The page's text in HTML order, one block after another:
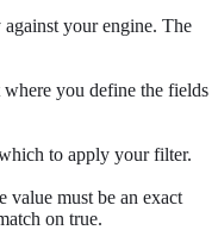
against your engine. The
you define the fields
to apply your filter.
must be an exact
on true.